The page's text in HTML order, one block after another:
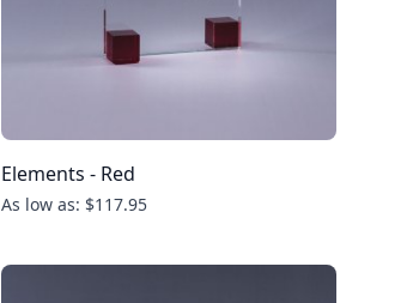
Elements - Red
As low as: $117.95